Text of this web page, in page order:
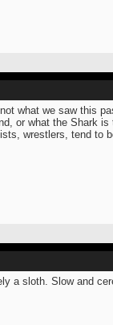
what we saw this
or what the Shark
wrestlers, tend to
a sloth. Slow and